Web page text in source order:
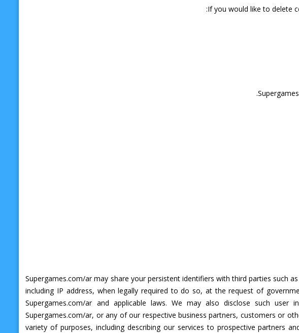
If you would like to delete
Supergames.com/ar may share your persistent identifiers with third parties such
including IP address, when legally required to do so, at the request of
Supergames.com/ar and applicable laws. We may also disclose such
Supergames.com/ar, or any of our respective business partners, customers or
variety of purposes, including describing our services to prospective partners